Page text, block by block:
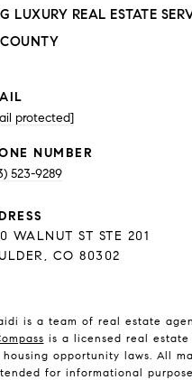
protected]
NUMBER
523-9289
WALNUT ST STE 201
CO 80302
is a team of real estate
is a licensed real
opportunity laws. All
for informational